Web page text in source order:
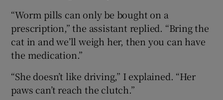
“Worm pills can only be bought on a
prescription,” the assistant replied. “Bring the
cat in and we’ll weigh her, then you can have
the medication.”
“She doesn’t like driving,” I explained. “Her
paws can’t reach the clutch.”